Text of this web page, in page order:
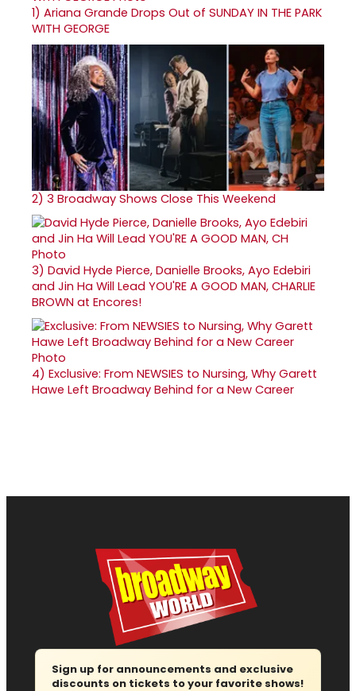
1) Ariana Grande Drops Out of SUNDAY IN THE PARK
WITH GEORGE
2) 3 Broadway Shows Close This Weekend
3) David Hyde Pierce, Danielle Brooks, Ayo Edebiri
and Jin Ha Will Lead YOU'RE A GOOD MAN, CHARLIE
BROWN at Encores!
4) Exclusive: From NEWSIES to Nursing, Why Garett
Hawe Left Broadway Behind for a New Career
Sign up for announcements and exclusive
discounts on tickets to your favorite shows!